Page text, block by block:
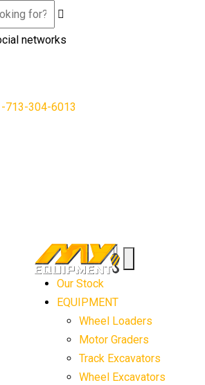
networks
713-304-6013
Our Stock
EQUIPMENT
Wheel Loaders
Motor Graders
Track Excavators
Wheel Excavators